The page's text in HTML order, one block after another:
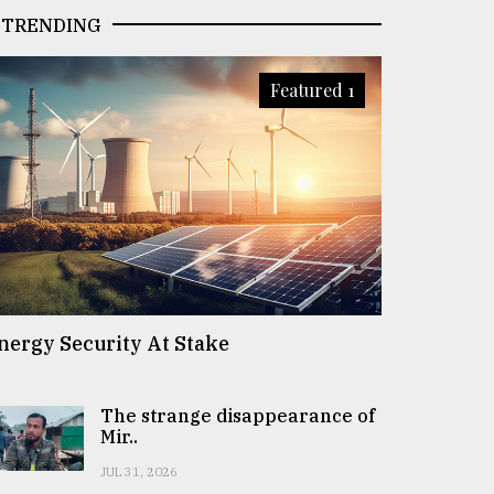
TRENDING
Featured 1
Security At Stake
The strange disappearance of
Mir..
JUL 31, 2026